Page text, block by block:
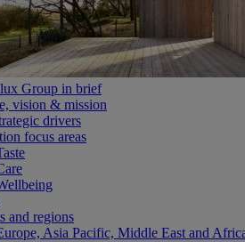
Group in brief
vision & mission
drivers
focus areas
and regions
Asia Pacific, Middle East and